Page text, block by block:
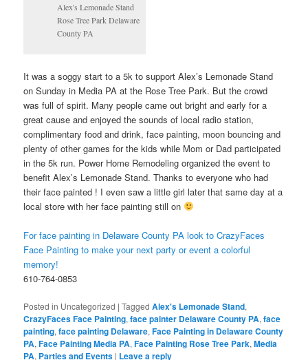
Alex's Lemonade Stand
Rose Tree Park Delaware
County PA
It was a soggy start to a 5k to support Alex’s Lemonade Stand
on Sunday in Media PA at the Rose Tree Park. But the crowd
was full of spirit. Many people came out bright and early for a
great cause and enjoyed the sounds of local radio station,
complimentary food and drink, face painting, moon bouncing and
plenty of other games for the kids while Mom or Dad participated
in the 5k run. Power Home Remodeling organized the event to
benefit Alex’s Lemonade Stand. Thanks to everyone who had
their face painted ! I even saw a little girl later that same day at a
local store with her face painting still on
For face painting in Delaware County PA look to CrazyFaces
Face Painting to make your next party or event a colorful
memory!
610-764-0853
Posted in Uncategorized |Tagged Alex's Lemonade Stand,
CrazyFaces Face Painting,face painter Delaware County PA,face
painting,face painting Delaware,Face Painting in Delaware County
PA,Face Painting Media PA,Face Painting Rose Tree Park,Media
PA, Parties and Events | Leave a reply